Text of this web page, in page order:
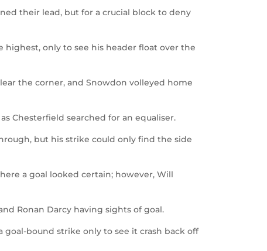
their lead, but for a crucial block to deny
only to see his header float over the
the corner, and Snowdon volleyed home
Chesterfield searched for an equaliser.
but his strike could only find the side
a goal looked certain; however, Will
Ronan Darcy having sights of goal.
bound strike only to see it crash back off